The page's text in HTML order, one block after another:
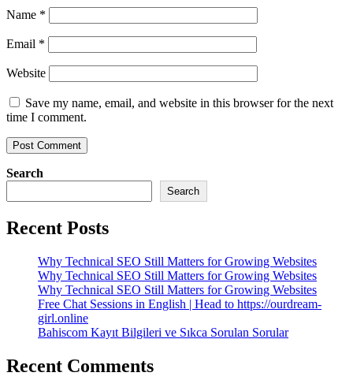
Name *
Email *
Website
Save my name, email, and website in this browser for the next
time I comment.
Search
Search
Recent Posts
Why Technical SEO Still Matters for Growing Websites
Why Technical SEO Still Matters for Growing Websites
Why Technical SEO Still Matters for Growing Websites
Free Chat Sessions in English | Head to https://ourdream-
girl.online
Bahiscom Kayıt Bilgileri ve Sıkca Sorulan Sorular
Recent Comments